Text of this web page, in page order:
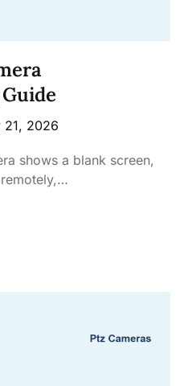
21, 2026
shows a blank screen,